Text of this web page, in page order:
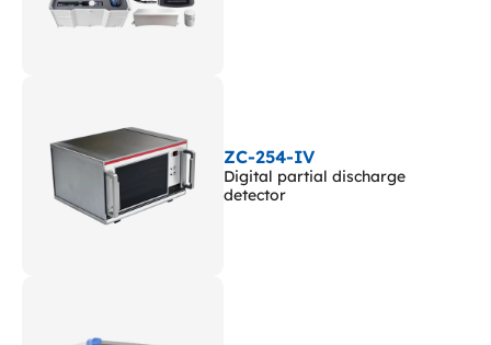
ZC-254-IV
Digital partial discharge
detector